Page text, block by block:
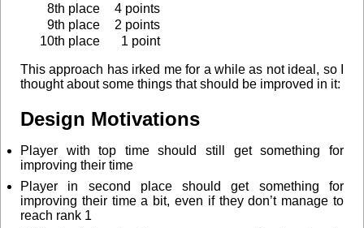
8th place
4 points
9th place
2 points
10th place
1 point
This approach has irked me for a while as not ideal, so I
thought about some things that should be improved in it:
Design Motivations
Player with top time should still get something for
improving their time
Player in second place should get something for
improving their time a bit, even if they don’t manage to
reach rank 1